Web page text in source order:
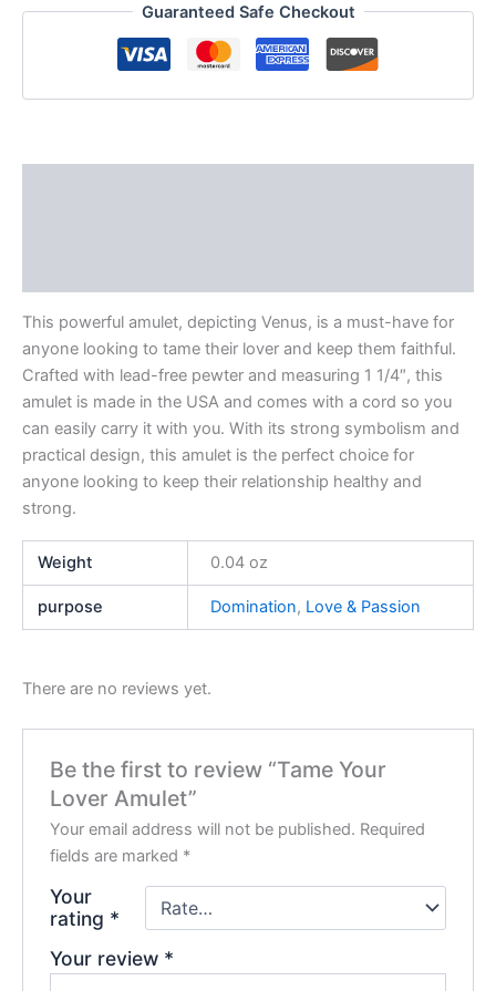
Guaranteed Safe Checkout
This powerful amulet, depicting Venus, is a must-have for
anyone looking to tame their lover and keep them faithful.
Crafted with lead-free pewter and measuring 1 1/4″, this
amulet is made in the USA and comes with a cord so you
can easily carry it with you. With its strong symbolism and
practical design, this amulet is the perfect choice for
anyone looking to keep their relationship healthy and
strong.
Weight 0.04 oz
purpose Domination, Love & Passion
There are no reviews yet.
Be the first to review “Tame Your
Lover Amulet”
Your email address will not be published. Required
fields are marked *
Your
rating *
Your review *